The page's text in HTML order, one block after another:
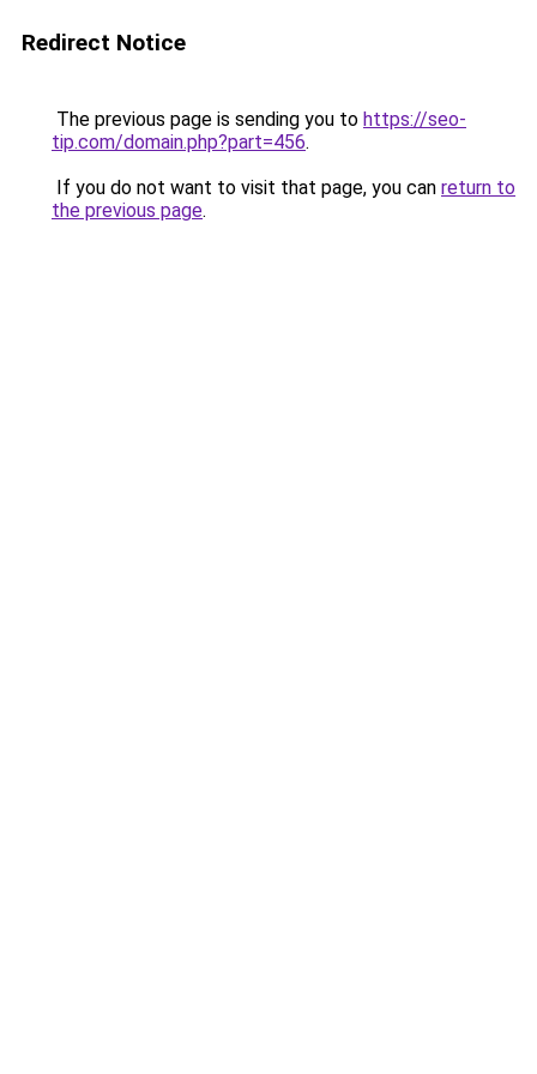
Redirect Notice
The previous page is sending you to https://seo-
tip.com/domain.php?part=456.
If you do not want to visit that page, you can return to
the previous page.